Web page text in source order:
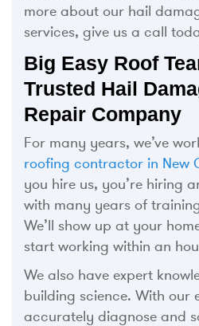
more about our hail
services, give us a call
Big Easy Roof
Trusted Hail
Repair Company
For many years, we’ve
roofing contractor in New
you hire us, you’re hiring
with many years of
We’ll show up at your
start working within an
We also have expert
building science. With our
accurately diagnose and